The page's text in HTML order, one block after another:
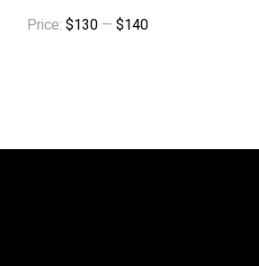
Price: $130 — $140